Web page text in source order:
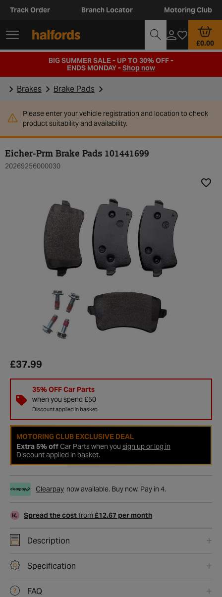
Track Order Branch Locator Motoring Club
£0.00
BIG SUMMER SALE - UP TO 30% OFF -
ENDS MONDAY -Shop now
Brakes Brake Pads
Please enter your vehicle registration and location to check
product suitability and availability.
Eicher-Prm Brake Pads 101441699
20269256000030
£37.99
35% OFF Car Parts
when you spend £50
Discount applied in basket.
MOTORING CLUB EXCLUSIVE DEAL
Extra 5% offCar Parts when you sign up or log in
Discount applied in basket.
Clearpay now available. Buy now. Pay in 4.
Spread the costfrom £12.67 per month
Description
Specification
FAQ